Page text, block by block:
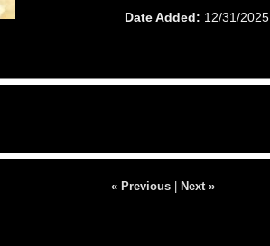
Date Added
12/31/2025
« Previous| Next »